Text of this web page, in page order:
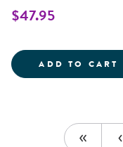
$47.95
ADD TO CART